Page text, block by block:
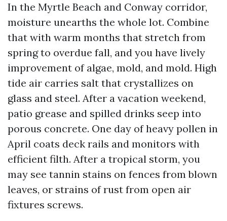
In the Myrtle Beach and Conway corridor,
moisture unearths the whole lot. Combine
that with warm months that stretch from
spring to overdue fall, and you have lively
improvement of algae, mold, and mold. High
tide air carries salt that crystallizes on
glass and steel. After a vacation weekend,
patio grease and spilled drinks seep into
porous concrete. One day of heavy pollen in
April coats deck rails and monitors with
efficient filth. After a tropical storm, you
may see tannin stains on fences from blown
leaves, or strains of rust from open air
fixtures screws.